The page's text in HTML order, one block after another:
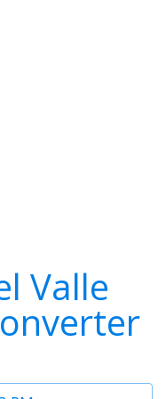
Valle